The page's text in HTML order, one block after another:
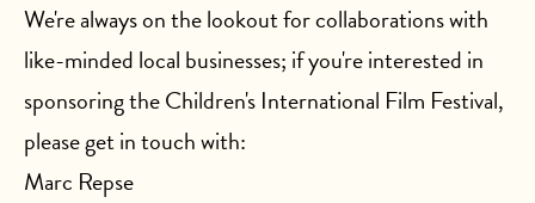
We're always on the lookout for collaborations with
like-minded local businesses; if you're interested in
sponsoring the Children's International Film Festival,
please get in touch with:
Marc Repse